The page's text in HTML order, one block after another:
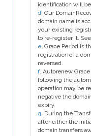
identification will
d. Our
domain name is
your existing
to re-register it. See
e. Grace Period is
registration of a
reversed.
f. Autorenew
following the
operation may be
negative the
expiry.
g. During the
after either the
domain transfers